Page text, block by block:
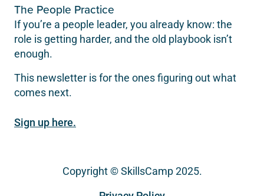
The People Practice
If you’re a people leader, you already know: the
role is getting harder, and the old playbook isn’t
enough.
This newsletter is for the ones figuring out what
comes next.
Sign up here.
Copyright © SkillsCamp 2025.